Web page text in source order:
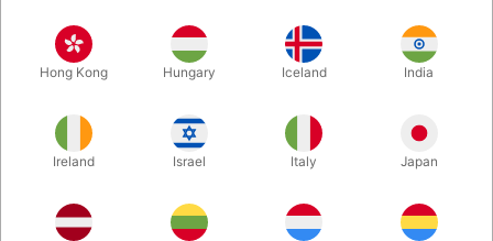
Hong Kong Hungary Iceland India
Ireland Israel Italy Japan